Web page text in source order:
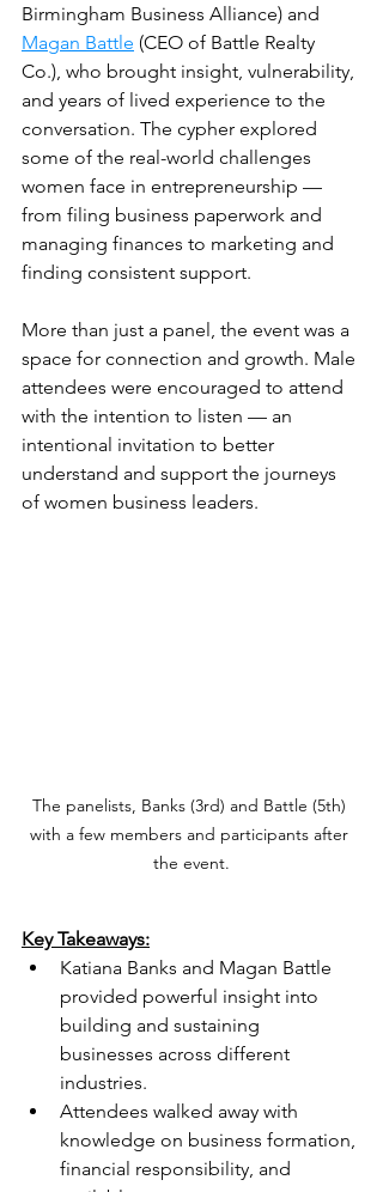
Birmingham Business Alliance) and
Magan Battle (CEO of Battle Realty
Co.), who brought insight, vulnerability,
and years of lived experience to the
conversation. The cypher explored
some of the real-world challenges
women face in entrepreneurship —
from filing business paperwork and
managing finances to marketing and
finding consistent support.
More than just a panel, the event was a
space for connection and growth. Male
attendees were encouraged to attend
with the intention to listen — an
intentional invitation to better
understand and support the journeys
of women business leaders.
The panelists, Banks (3rd) and Battle (5th)
with a few members and participants after
the event.
Key Takeaways:
Katiana Banks and Magan Battle
provided powerful insight into
building and sustaining
businesses across different
industries.
Attendees walked away with
knowledge on business formation,
financial responsibility, and